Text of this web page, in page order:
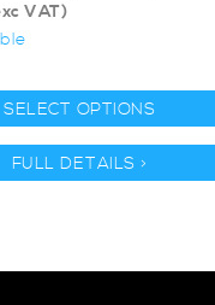
VAT)
SELECT OPTIONS
FULL DETAILS >